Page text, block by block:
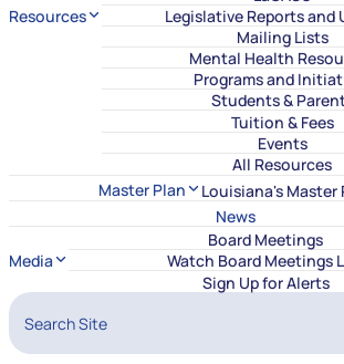
Resources
Legislative Reports and
Mailing Lists
Mental Health
Programs and
Students &
Tuition & Fees
Events
All Resources
Master Plan
Louisiana's Master
News
Media
Board Meetings
Watch Board Meetings
Sign Up for Alerts
Search Site